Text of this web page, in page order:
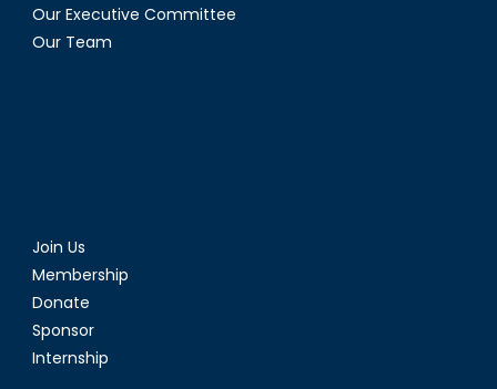
Our Executive Committee
Our Team
Join Us
Membership
Donate
Sponsor
Internship